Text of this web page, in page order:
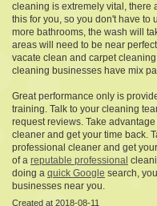
cleaning is extremely vital, there
this for you, so you don't have to
more bathrooms, the wash will
areas will need to be near
vacate clean and carpet
cleaning businesses have mix
Great performance only is
training. Talk to your cleaning
request reviews. Take
cleaner and get your time back.
professional cleaner and get
of a reputable professional
doing a quick Google search,
businesses near you.
Created at 2018-08-11